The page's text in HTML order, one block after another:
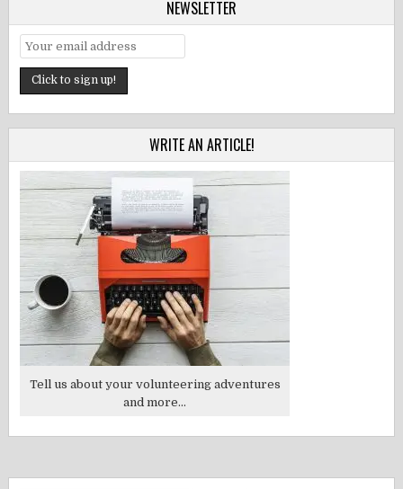
NEWSLETTER
WRITE AN ARTICLE!
Tell us about your volunteering adventures
and more...